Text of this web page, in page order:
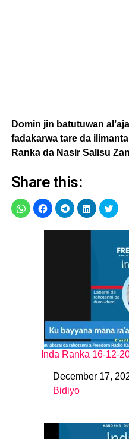
Domin jin batutuwan
fadakarwa tare da
Ranka da Nasir Salisu
Share this:
Inda Ranka 16-12-
DateDecember 17,
In relation to
Bidiyo